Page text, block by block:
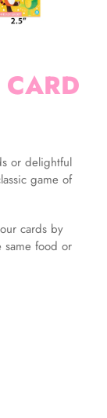
or delightful
game of
cards by
same food or